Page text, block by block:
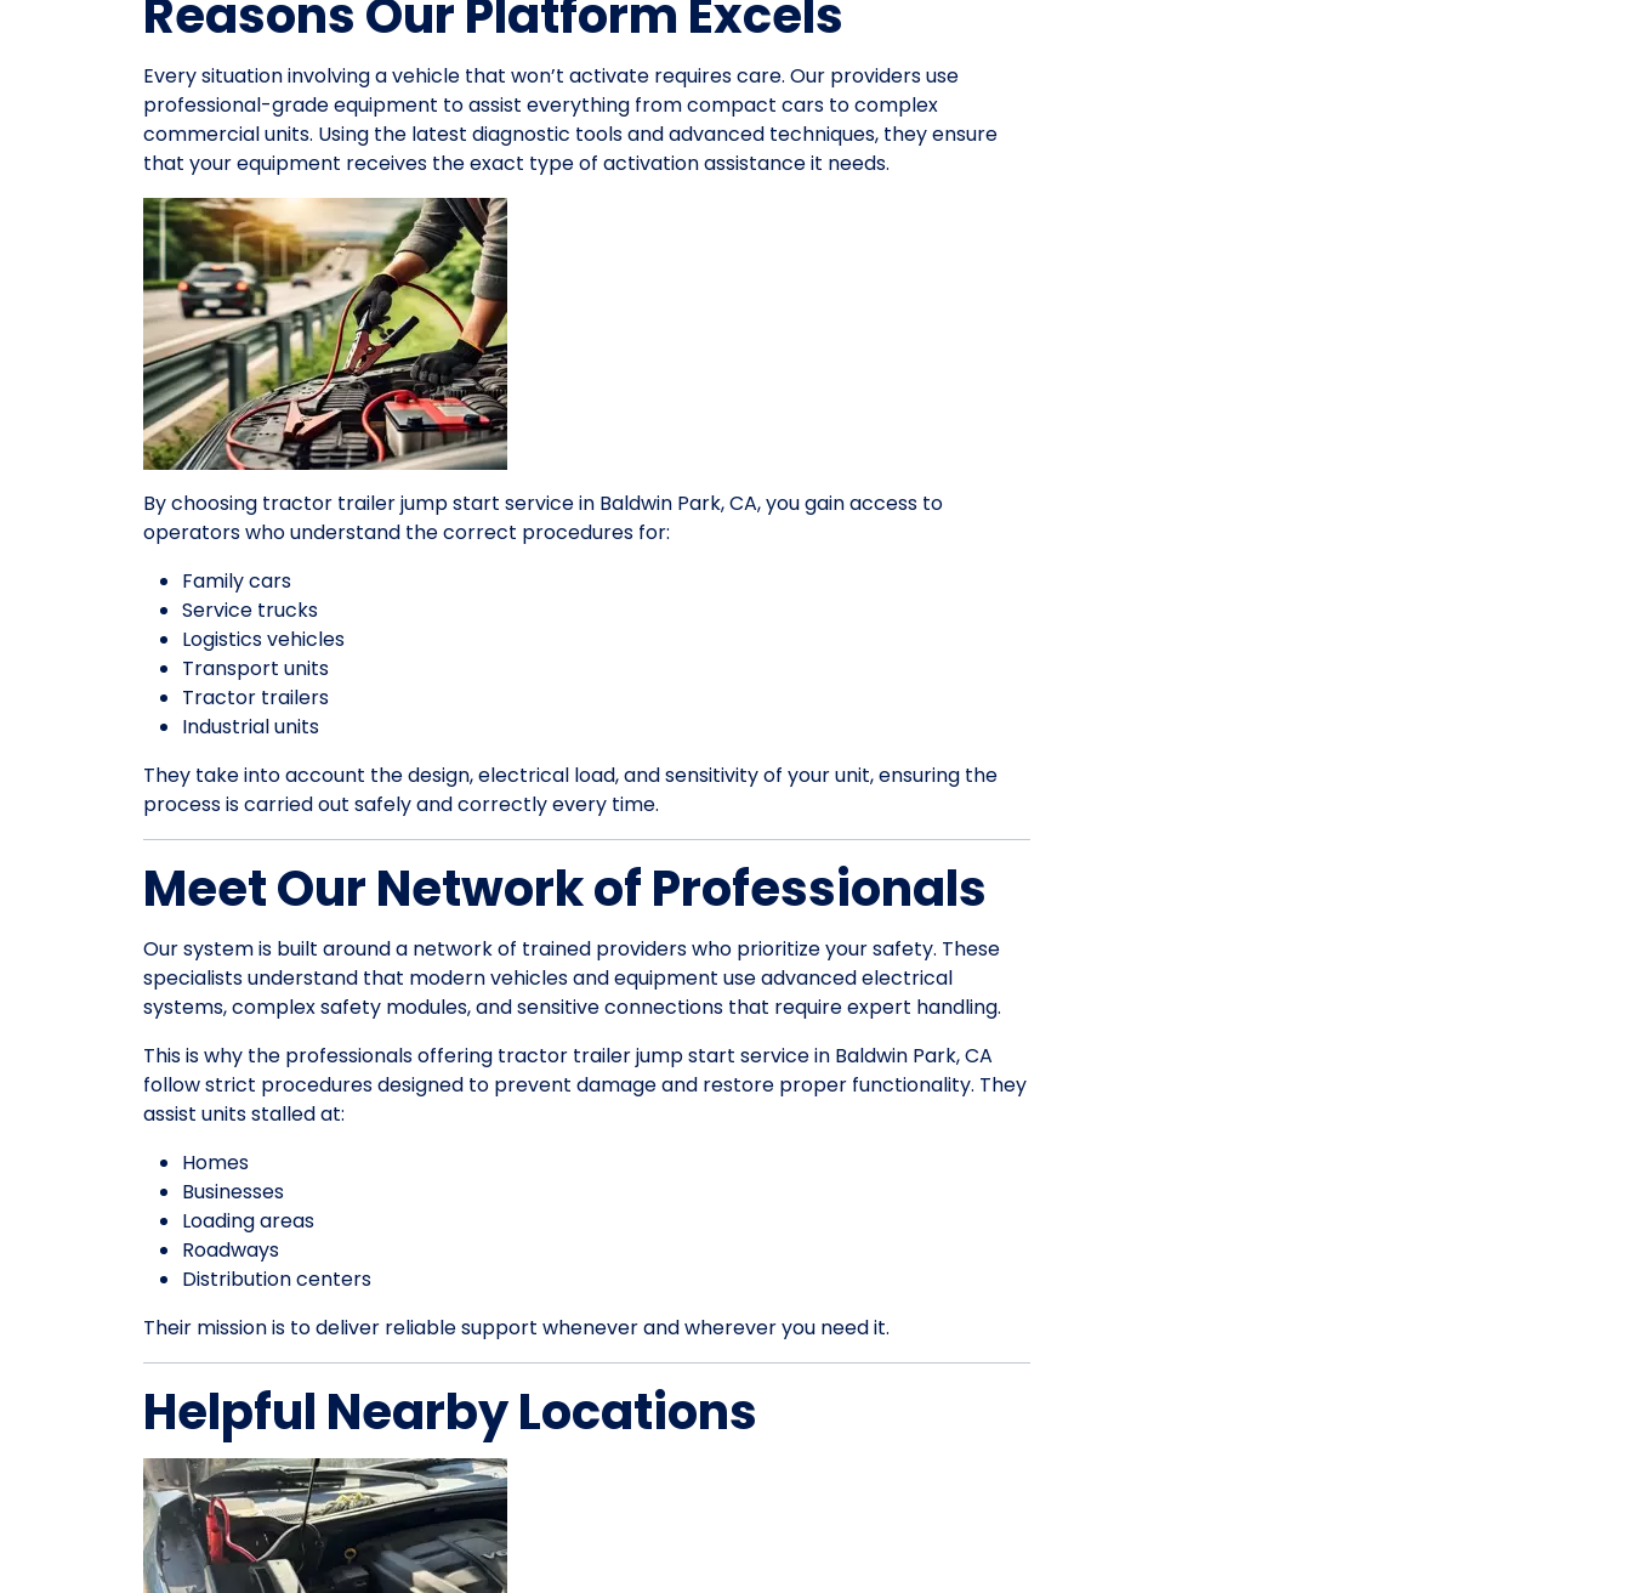
Reasons Our Platform Excels
Every situation involving a vehicle that won’t activate requires care. Our providers use
professional-grade equipment to assist everything from compact cars to complex
commercial units. Using the latest diagnostic tools and advanced techniques, they ensure
that your equipment receives the exact type of activation assistance it needs.
By choosing tractor trailer jump start service in Baldwin Park, CA, you gain access to
operators who understand the correct procedures for:
Family cars
Service trucks
Logistics vehicles
Transport units
Tractor trailers
Industrial units
They take into account the design, electrical load, and sensitivity of your unit, ensuring the
process is carried out safely and correctly every time.
Meet Our Network of Professionals
Our system is built around a network of trained providers who prioritize your safety. These
specialists understand that modern vehicles and equipment use advanced electrical
systems, complex safety modules, and sensitive connections that require expert handling.
This is why the professionals offering tractor trailer jump start service in Baldwin Park, CA
follow strict procedures designed to prevent damage and restore proper functionality. They
assist units stalled at:
Homes
Businesses
Loading areas
Roadways
Distribution centers
Their mission is to deliver reliable support whenever and wherever you need it.
Helpful Nearby Locations